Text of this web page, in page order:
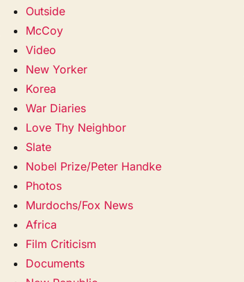
Outside
McCoy
Video
New Yorker
Korea
War Diaries
Love Thy Neighbor
Slate
Nobel Prize/Peter Handke
Photos
Murdochs/Fox News
Africa
Film Criticism
Documents